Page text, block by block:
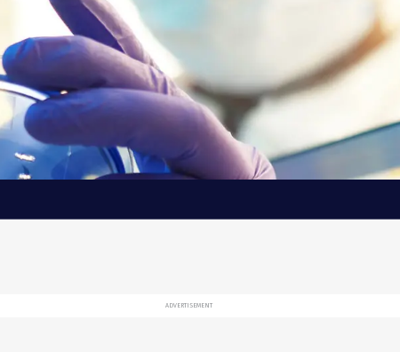
ADVERTISEMENT